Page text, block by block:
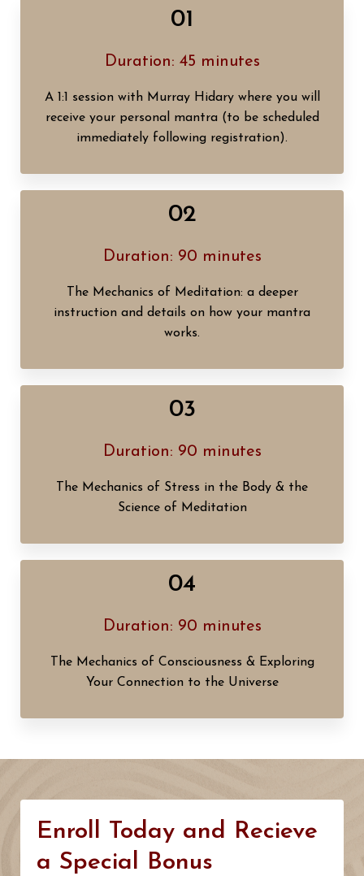
01
Duration: 45 minutes
A 1:1 session with Murray Hidary where you will
receive your personal mantra (to be scheduled
immediately following registration).
02
Duration: 90 minutes
The Mechanics of Meditation: a deeper
instruction and details on how your mantra
works.
03
Duration: 90 minutes
The Mechanics of Stress in the Body & the
Science of Meditation
04
Duration: 90 minutes
The Mechanics of Consciousness & Exploring
Your Connection to the Universe
Enroll Today and Recieve
a Special Bonus